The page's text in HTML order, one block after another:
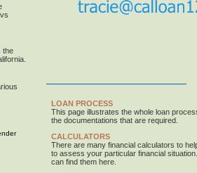
the
LOAN PROCESS
This page illustrates the whole loan
the documentations that are required.
CALCULATORS
There are many financial calculators to
to assess your particular financial
can find them here.